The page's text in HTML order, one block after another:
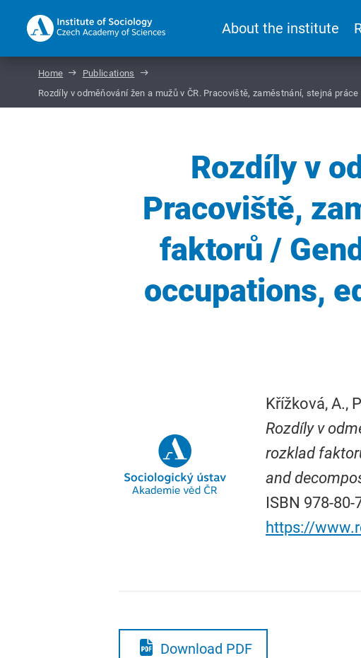
About the institute
Home
Publications
Rozdíly v odměňování žen a mužů v ČR. Pracoviště, zaměstnání, stejná
Rozdíly v
Pracoviště,
faktorů /
occupations,
Křížková, A.,
Rozdíly v
rozklad
and
ISBN 978-
https://
Download PDF